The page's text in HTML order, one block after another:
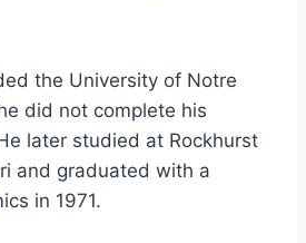
the University of Notre
did not complete his
later studied at Rockhurst
and graduated with a
in 1971.